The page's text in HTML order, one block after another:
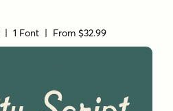
| 1 Font | From $32.99